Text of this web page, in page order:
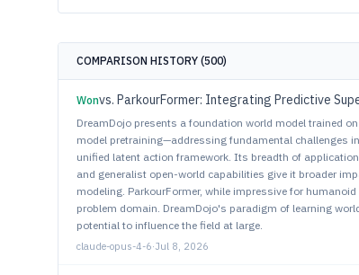
COMPARISON HISTORY (500)
Won
DreamDojo presents a foundation world model trained
model pretraining—addressing fundamental challenges
unified latent action framework. Its breadth of
and generalist open-world capabilities give it broader
modeling. ParkourFormer, while impressive for
problem domain. DreamDojo's paradigm of learning
potential to influence the field at large.
claude-opus-4-6·Jul 8, 2026